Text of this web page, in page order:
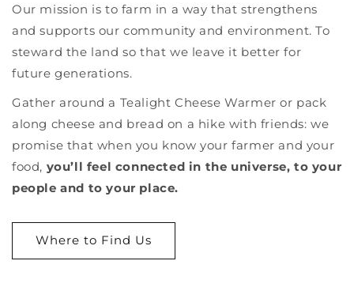
Our mission is to farm in a way that strengthens
and supports our community and environment. To
steward the land so that we leave it better for
future generations.
Gather around a Tealight Cheese Warmer or pack
along cheese and bread on a hike with friends: we
promise that when you know your farmer and your
food, you’ll feel connected in the universe, to your
people and to your place.
Where to Find Us